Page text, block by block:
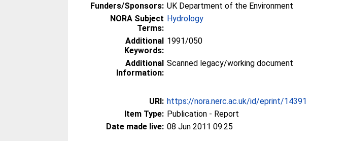
Funders/Sponsors: UK Department of the Environment
NORA Subject
Terms:
Hydrology
Additional
Keywords:
1991/050
Additional
Information:
Scanned legacy/working document
URI: https://nora.nerc.ac.uk/id/eprint/14391
Item Type: Publication - Report
Date made live: 08 Jun 2011 09:25